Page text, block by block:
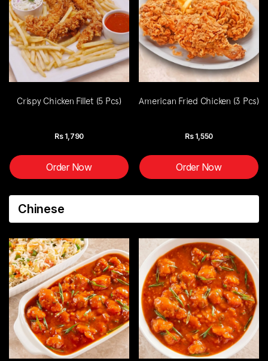
Crispy Chicken Fillet (5 Pcs)
Rs 1,790
Order Now
American Fried Chicken (3 Pcs)
Rs 1,550
Order Now
Chinese